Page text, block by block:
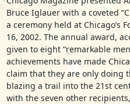
Bruce Iglauer with a coveted
a ceremony held at Chicago’s
16, 2002. The annual award,
given to eight “remarkable
achievements have made
claim that they are only doing
blazing a trail into the 21st
with the seven other